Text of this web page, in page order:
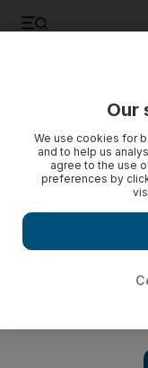
Our
We use cookies for
and to help us
agree to the use
preferences by